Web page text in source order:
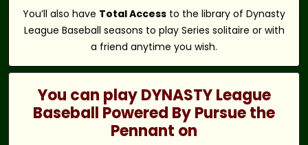
You’ll also have Total Access to the library of Dynasty
League Baseball seasons to play Series solitaire or with
a friend anytime you wish.
You can play DYNASTY League
Baseball Powered By Pursue the
Pennant on